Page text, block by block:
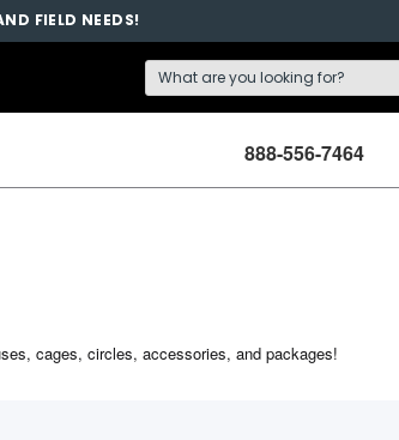
FIELD NEEDS!
888-556-7464
cages, circles, accessories, and packages!